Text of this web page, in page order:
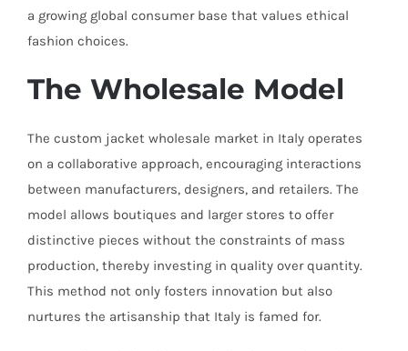
a growing global consumer base that values ethical
fashion choices.
The Wholesale Model
The custom jacket wholesale market in Italy operates
on a collaborative approach, encouraging interactions
between manufacturers, designers, and retailers. The
model allows boutiques and larger stores to offer
distinctive pieces without the constraints of mass
production, thereby investing in quality over quantity.
This method not only fosters innovation but also
nurtures the artisanship that Italy is famed for.